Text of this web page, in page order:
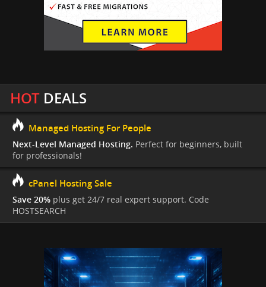
HOTDEALS
Managed Hosting For People
Next-Level Managed Hosting. Perfect for beginners, built
for professionals!
cPanel Hosting Sale
Save 20% plus get 24/7 real expert support. Code
HOSTSEARCH